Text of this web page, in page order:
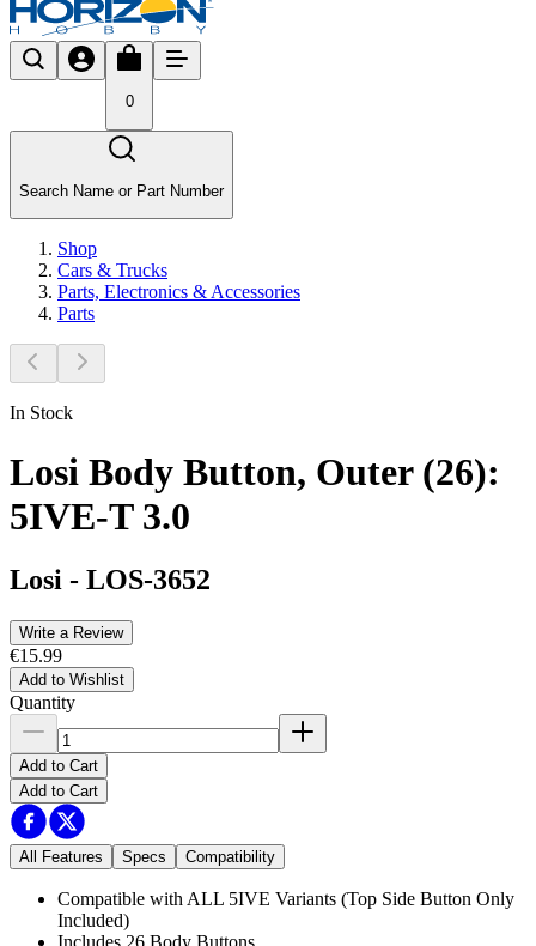
0
Search Name or Part Number
Shop
Cars & Trucks
Parts, Electronics & Accessories
Parts
In Stock
Losi Body Button, Outer (26):
5IVE-T 3.0
Losi - LOS-3652
Write a Review
€15.99
Add to Wishlist
Quantity
Add to Cart
Add to Cart
All Features Specs Compatibility
Compatible with ALL 5IVE Variants (Top Side Button Only
Included)
Includes 26 Body Buttons